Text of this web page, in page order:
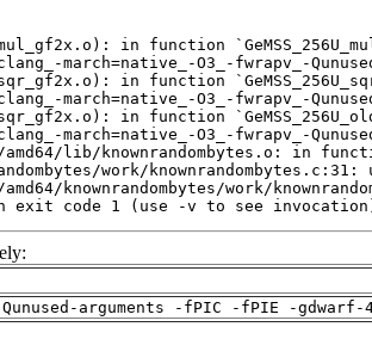
exit code 1 (use -v to see
arguments -fPIC -fPIE -